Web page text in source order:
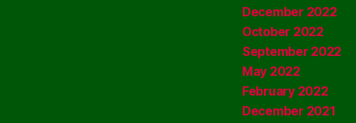
December 2022
October 2022
September 2022
May 2022
February 2022
December 2021